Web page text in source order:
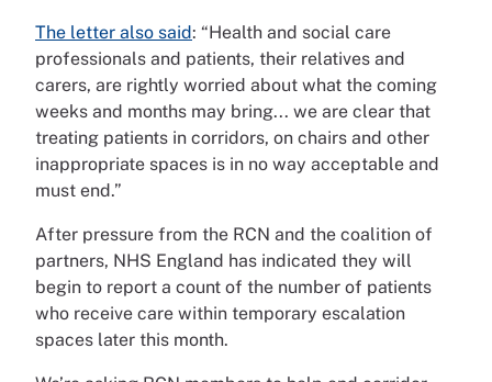
The letter also said: “Health and social care
professionals and patients, their relatives and
carers, are rightly worried about what the coming
weeks and months may bring... we are clear that
treating patients in corridors, on chairs and other
inappropriate spaces is in no way acceptable and
must end.”
After pressure from the RCN and the coalition of
partners, NHS England has indicated they will
begin to report a count of the number of patients
who receive care within temporary escalation
spaces later this month.